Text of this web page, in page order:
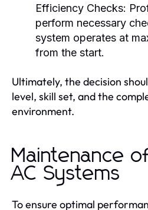
Efficiency Checks:
perform necessary
system operates at
from the start.
Ultimately, the decision
level, skill set, and the
environment.
Maintenance
AC Systems
To ensure optimal